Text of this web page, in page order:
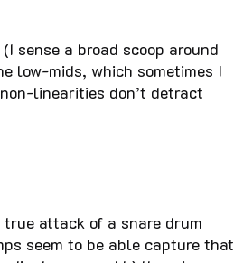
sense a broad scoop around
low-mids, which sometimes I
linearities don’t detract
attack of a snare drum
seem to be able capture that